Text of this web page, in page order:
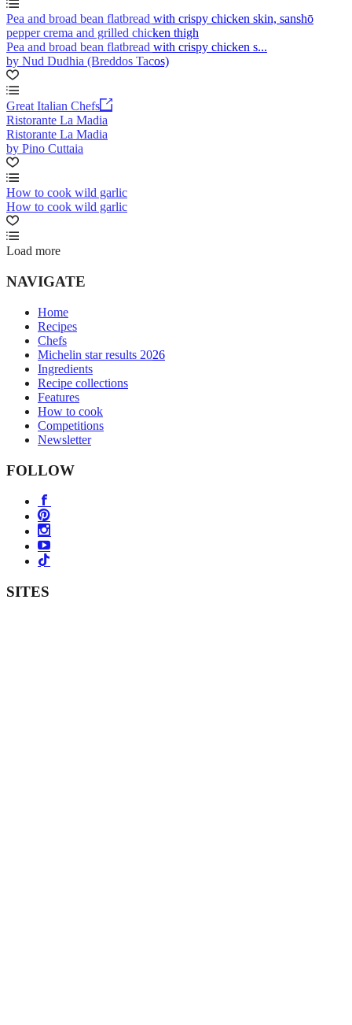
Pea and broad bean flatbread with crispy chicken skin, sanshō
pepper crema and grilled chicken thigh
Pea and broad bean flatbread with crispy chicken s...
by Nud Dudhia (Breddos Tacos)
Great Italian Chefs
Ristorante La Madia
Ristorante La Madia
by Pino Cuttaia
How to cook wild garlic
How to cook wild garlic
Load more
NAVIGATE
Home
Recipes
Chefs
Michelin star results 2026
Ingredients
Recipe collections
Features
How to cook
Competitions
Newsletter
FOLLOW
SITES